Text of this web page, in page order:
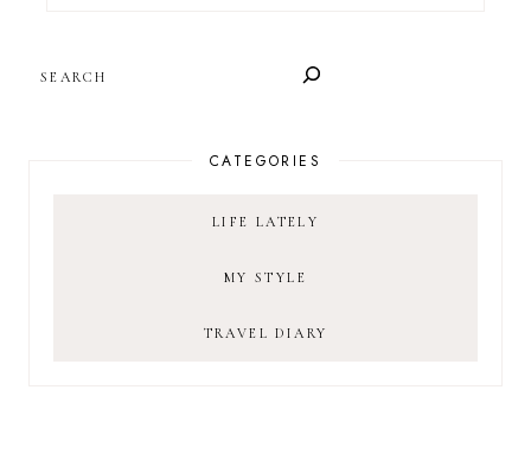
CATEGORIES
LIFE LATELY
MY STYLE
TRAVEL DIARY